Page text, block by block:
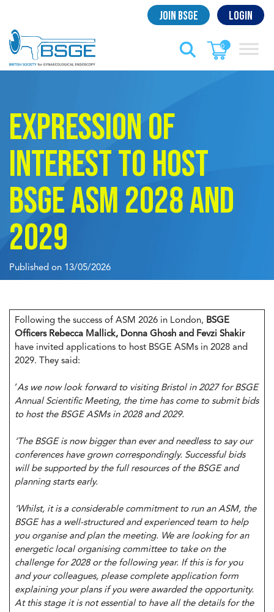
content
Join BSGE Login
0
Expression of
interest to host
BSGE ASM 2028 and
2029
Published on 13/05/2026
Following the success of ASM 2026 in London, BSGE
Officers Rebecca Mallick, Donna Ghosh and Fevzi Shakir
have invited applications to host BSGE ASMs in 2028 and
2029. They said:
‘As we now look forward to visiting Bristol in 2027 for BSGE
Annual Scientific Meeting, the time has come to submit bids
to host the BSGE ASMs in 2028 and 2029.
‘The BSGE is now bigger than ever and needless to say our
conferences have grown correspondingly. Successful bids
will be supported by the full resources of the BSGE and
planning starts early.
‘Whilst, it is a considerable commitment to run an ASM, the
BSGE has a well-structured and experienced team to help
you organise and plan the meeting. We are looking for an
energetic local organising committee to take on the
challenge for 2028 or the following year. If this is for you
and your colleagues, please complete application form
explaining your plans if you were awarded the opportunity.
At this stage it is not essential to have all the details for the